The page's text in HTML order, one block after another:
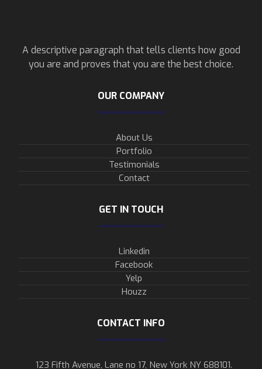
A descriptive paragraph that tells clients how good
you are and proves that you are the best choice.
OUR COMPANY
About Us
Portfolio
Testimonials
Contact
GET IN TOUCH
Linkedin
Facebook
Yelp
Houzz
CONTACT INFO
123 Fifth Avenue, Lane no 17, New York NY 688101.